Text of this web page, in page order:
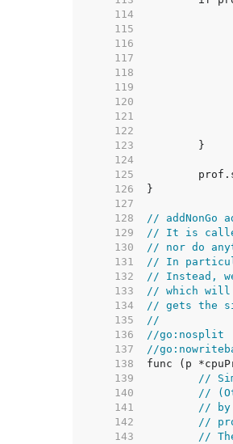
   114
   115
   116
   117
   118
   119
   120
   121
   122
   123
   124
   125
   126
   127
   128
// addNonGo
   129
// It is called
   130
// nor do
   131
// In
   132
// Instead,
   133
// which will
   134
// gets the
   135
//
   136
//go:nosplit
   137
//
   138
   139
//
   140
//
   141
// by
   142
//
   143
//